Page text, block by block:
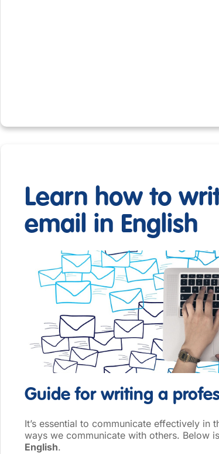
Learn how to
email in English
Guide for writing a
It’s essential to communicate effectively
ways we communicate with others. Below
English.